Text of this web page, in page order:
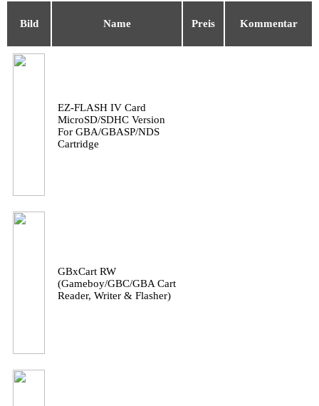
Bild Name Preis Kommentar
EZ-FLASH IV Card
MicroSD/SDHC Version
For GBA/GBASP/NDS
Cartridge
GBxCart RW
(Gameboy/GBC/GBA Cart
Reader, Writer & Flasher)